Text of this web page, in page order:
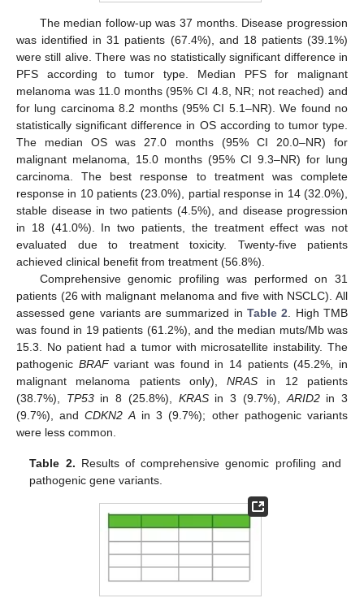
The median follow-up was 37 months. Disease progression
was identified in 31 patients (67.4%), and 18 patients (39.1%)
were still alive. There was no statistically significant difference in
PFS according to tumor type. Median PFS for malignant
melanoma was 11.0 months (95% CI 4.8, NR; not reached) and
for lung carcinoma 8.2 months (95% CI 5.1–NR). We found no
statistically significant difference in OS according to tumor type.
The median OS was 27.0 months (95% CI 20.0–NR) for
malignant melanoma, 15.0 months (95% CI 9.3–NR) for lung
carcinoma. The best response to treatment was complete
response in 10 patients (23.0%), partial response in 14 (32.0%),
stable disease in two patients (4.5%), and disease progression
in 18 (41.0%). In two patients, the treatment effect was not
evaluated due to treatment toxicity. Twenty-five patients
achieved clinical benefit from treatment (56.8%).
Comprehensive genomic profiling was performed on 31
patients (26 with malignant melanoma and five with NSCLC). All
assessed gene variants are summarized in Table 2 . High TMB
was found in 19 patients (61.2%), and the median muts/Mb was
15.3. No patient had a tumor with microsatellite instability. The
pathogenic BRAFvariant was found in 14 patients (45.2%, in
malignant melanoma patients only),NRAS in 12 patients
(38.7%), TP53in 8 (25.8%), KRASin 3 (9.7%), ARID2in 3
(9.7%), andCDKN2 Ain 3 (9.7%); other pathogenic variants
were less common.
Table 2. Results of comprehensive genomic profiling and
pathogenic gene variants.